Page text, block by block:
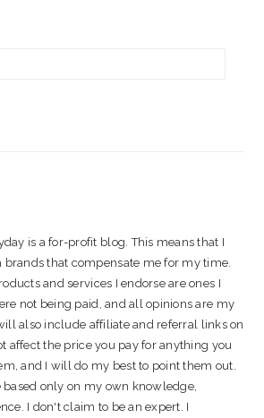
is a for-profit blog. This means that I
that compensate me for my time.
and services I endorse are ones I
not being paid, and all opinions are my
also include affiliate and referral links on
affect the price you pay for anything you
and I will do my best to point them out.
only on my own knowledge,
I don't claim to be an expert. I